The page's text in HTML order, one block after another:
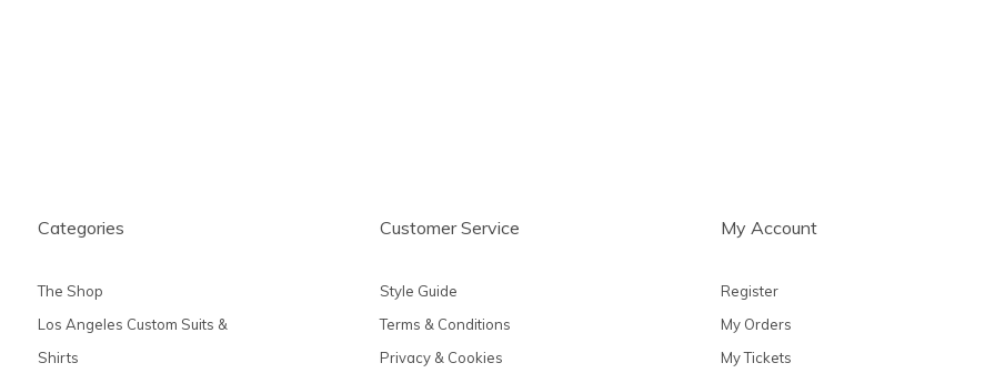
Categories
The Shop
Los Angeles Custom Suits &
Shirts
Customer Service
Style Guide
Terms & Conditions
Privacy & Cookies
My Account
Register
My Orders
My Tickets